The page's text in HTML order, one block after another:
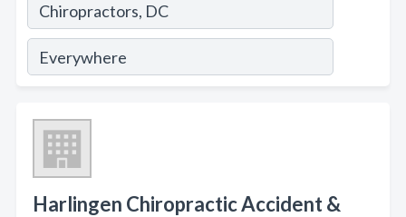
Harlingen Chiropractic Accident &